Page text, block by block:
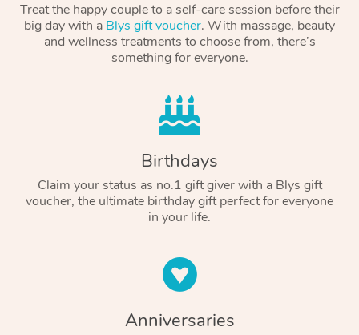
Treat the happy couple to a self-care session before their
big day with a Blys gift voucher. With massage, beauty
and wellness treatments to choose from, there’s
something for everyone.
Birthdays
Claim your status as no.1 gift giver with a Blys gift
voucher, the ultimate birthday gift perfect for everyone
in your life.
Anniversaries